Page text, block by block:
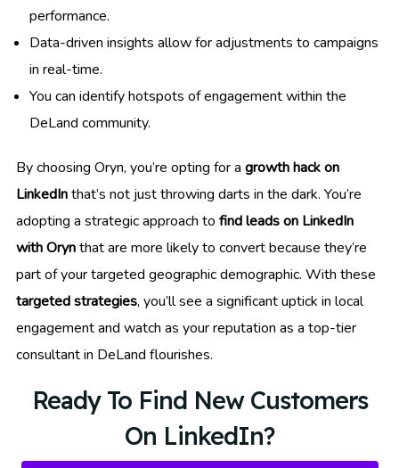
performance.
Data-driven insights allow for adjustments to campaigns
in real-time.
You can identify hotspots of engagement within the
DeLand community.
By choosing Oryn, you’re opting for a growth hack on
LinkedInthat’s not just throwing darts in the dark. You’re
adopting a strategic approach to find leads on LinkedIn
with Orynthat are more likely to convert because they’re
part of your targeted geographic demographic. With these
targeted strategies, you’ll see a significant uptick in local
engagement and watch as your reputation as a top-tier
consultant in DeLand flourishes.
Ready To Find New Customers
On LinkedIn?